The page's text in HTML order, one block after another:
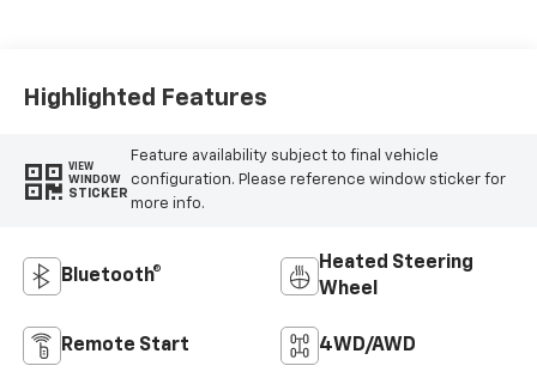
Highlighted Features
VIEW
WINDOW
STICKER
Feature availability subject to final vehicle
configuration. Please reference window sticker for
more info.
Bluetooth®
Heated Steering
Wheel
Remote Start 4WD/AWD